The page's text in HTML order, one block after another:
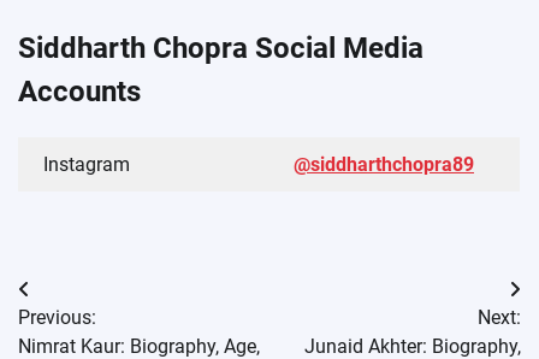
Siddharth Chopra Social Media
Accounts
Instagram @siddharthchopra89
Post
navigation
Previous:
Nimrat Kaur: Biography, Age,
Next:
Junaid Akhter: Biography,